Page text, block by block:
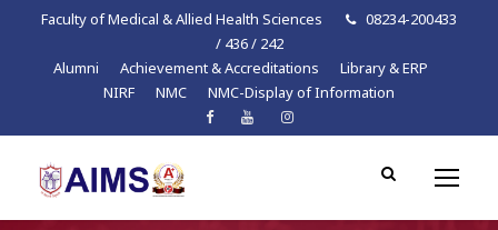
Faculty of Medical & Allied Health Sciences
08234-200433
/ 436 / 242
Alumni
Achievement & Accreditations
Library & ERP
NIRF
NMC NMC-Display of Information